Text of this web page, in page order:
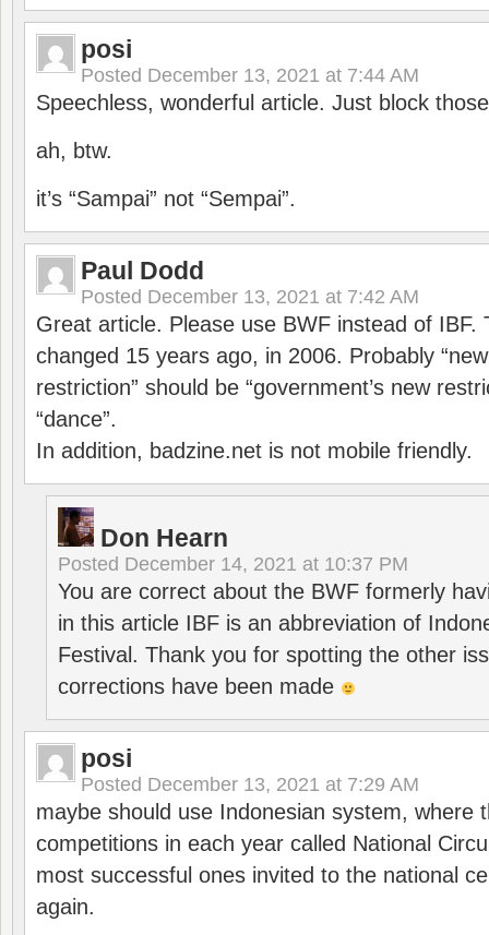
posi
Posted December 13, 2021 at 7:44 AM
Speechless, wonderful article. Just block
ah, btw.
it’s “Sampai” not “Sempai”.
Paul Dodd
Posted December 13, 2021 at 7:42 AM
Great article. Please use BWF instead of IBF.
changed 15 years ago, in 2006. Probably
restriction” should be “government’s new
“dance”.
In addition, badzine.net is not mobile friendly.
Don Hearn
Posted December 14, 2021 at 10:37 PM
You are correct about the BWF formerly
in this article IBF is an abbreviation of
Festival. Thank you for spotting the other
corrections have been made
posi
Posted December 13, 2021 at 7:29 AM
maybe should use Indonesian system, where
competitions in each year called National
most successful ones invited to the national
again.